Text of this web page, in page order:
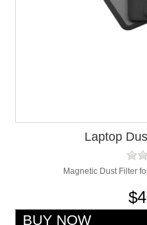
Laptop
Magnetic Dust Filter